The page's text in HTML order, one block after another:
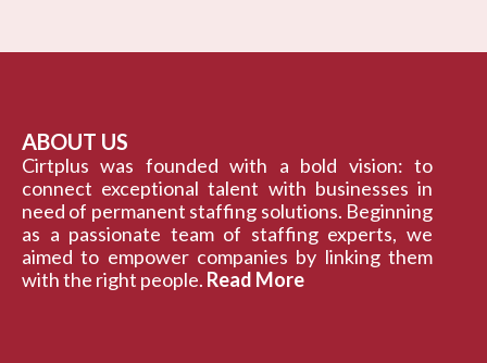
ABOUT US
Cirtplus was founded with a bold vision: to
connect exceptional talent with businesses in
need of permanent staffing solutions. Beginning
as a passionate team of staffing experts, we
aimed to empower companies by linking them
with the right people. Read More